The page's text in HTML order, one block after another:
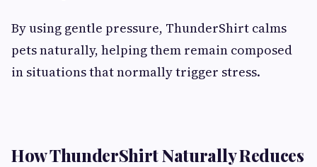
By using gentle pressure, ThunderShirt calms
pets naturally, helping them remain composed
in situations that normally trigger stress.
How ThunderShirt Naturally Reduces